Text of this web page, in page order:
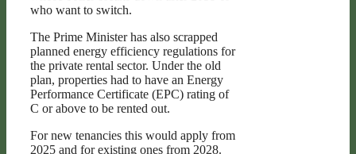
who want to switch.
The Prime Minister has also scrapped
planned energy efficiency regulations for
the private rental sector. Under the old
plan, properties had to have an Energy
Performance Certificate (EPC) rating of
C or above to be rented out.
For new tenancies this would apply from
2025 and for existing ones from 2028.